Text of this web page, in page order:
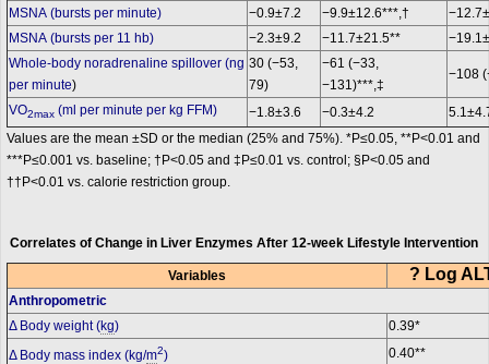
MSNA (bursts per minute)
−0.9±7.2 −9.9±12.6***,†
MSNA (bursts per 11 hb)
−2.3±9.2 −11.7±21.5**
Whole-body noradrenaline spillover (ng
per minute)
30 (−53,
79)
−61 (−33,
−131)***,‡
−108
VO2max (ml per minute per kg FFM) −1.8±3.6 −0.3±4.2
Values are the mean ±SD or the median (25% and 75%). *P≤0.05, **P<0.01 and
***P≤0.001 vs. baseline; †P<0.05 and ‡P≤0.01 vs. control; §P<0.05 and
††P<0.01 vs. calorie restriction group.
Correlates of Change in Liver Enzymes After 12-week Lifestyle Intervention
Variables ? Log
Anthropometric
Δ Body weight (kg)
0.39*
Δ Body mass index (kg/m2)
0.40**